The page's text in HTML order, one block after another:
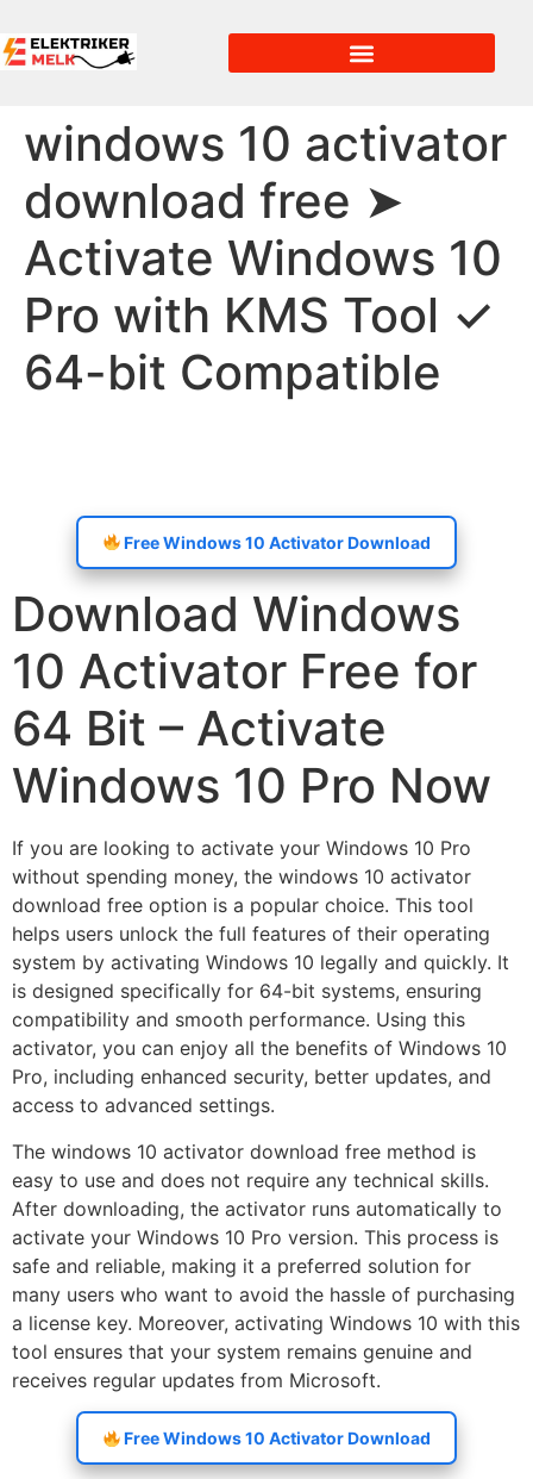
windows 10 activator
download free ➤
Activate Windows 10
Pro with KMS Tool ✓
64-bit Compatible
Free Windows 10 Activator Download
Download Windows
10 Activator Free for
64 Bit – Activate
Windows 10 Pro Now
If you are looking to activate your Windows 10 Pro
without spending money, the windows 10 activator
download free option is a popular choice. This tool
helps users unlock the full features of their operating
system by activating Windows 10 legally and quickly. It
is designed specifically for 64-bit systems, ensuring
compatibility and smooth performance. Using this
activator, you can enjoy all the benefits of Windows 10
Pro, including enhanced security, better updates, and
access to advanced settings.
The windows 10 activator download free method is
easy to use and does not require any technical skills.
After downloading, the activator runs automatically to
activate your Windows 10 Pro version. This process is
safe and reliable, making it a preferred solution for
many users who want to avoid the hassle of purchasing
a license key. Moreover, activating Windows 10 with this
tool ensures that your system remains genuine and
receives regular updates from Microsoft.
Free Windows 10 Activator Download